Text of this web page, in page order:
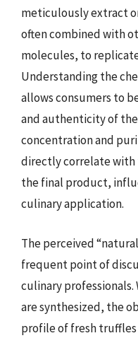
meticulously extract
often combined with
molecules, to
Understanding the
allows consumers to
and authenticity of
concentration and
directly correlate with
the final product,
culinary application.
The perceived
frequent point of
culinary professionals.
are synthesized, the
profile of fresh truffles